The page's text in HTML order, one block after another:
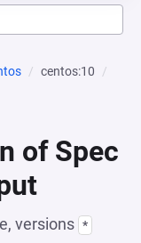
centos:10
of Spec
versions *